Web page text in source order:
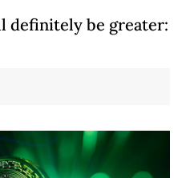
definitely be greater: